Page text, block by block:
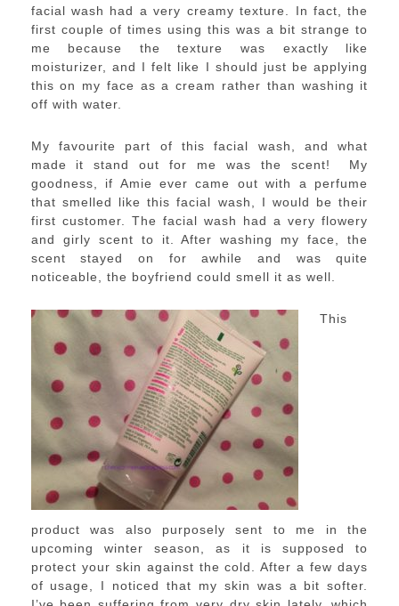
facial wash had a very creamy texture. In fact, the
first couple of times using this was a bit strange to
me because the texture was exactly like
moisturizer, and I felt like I should just be applying
this on my face as a cream rather than washing it
off with water.
My favourite part of this facial wash, and what
made it stand out for me was the scent! My
goodness, if Amie ever came out with a perfume
that smelled like this facial wash, I would be their
first customer. The facial wash had a very flowery
and girly scent to it. After washing my face, the
scent stayed on for awhile and was quite
noticeable, the boyfriend could smell it as well.
This
product was also purposely sent to me in the
upcoming winter season, as it is supposed to
protect your skin against the cold. After a few days
of usage, I noticed that my skin was a bit softer.